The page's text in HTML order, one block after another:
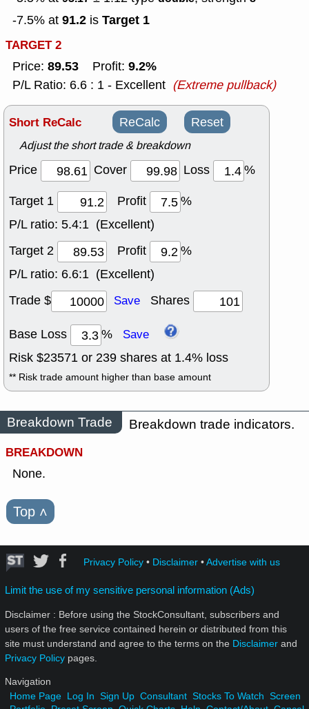
-7.5% at 91.2 is Target 1
TARGET 2
Price: 89.53 Profit: 9.2%
P/L Ratio: 6.6 : 1 - Excellent (Extreme pullback)
Short ReCalc ReCalc Reset
Adjust the short trade & breakdown
Price Cover Loss
%
Target 1
Profit
%
P/L ratio: 5.4:1 (Excellent)
Target 2
Profit
%
P/L ratio: 6.6:1 (Excellent)
Trade $
Save Shares
Base Loss % Save
Risk $23571 or 239 shares at 1.4% loss
** Risk trade amount higher than base amount
Breakdown Trade
Breakdown trade indicators.
BREAKDOWN
None.
Top ˄
Privacy Policy• Disclaimer•Advertise with us
Limit the use of my sensitive personal information (Ads)
Disclaimer : Before using the StockConsultant, subscribers and
users of the free service contained herein or distributed from this
site must understand and agree to the terms on the Disclaimer and
Privacy Policy pages.
Navigation
Home Page Log In Sign Up Consultant Stocks To Watch Screen